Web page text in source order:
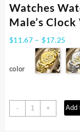
Watches
Male’s
$11.67 – $17.25
color
-
UTHAI
L93
+ Add